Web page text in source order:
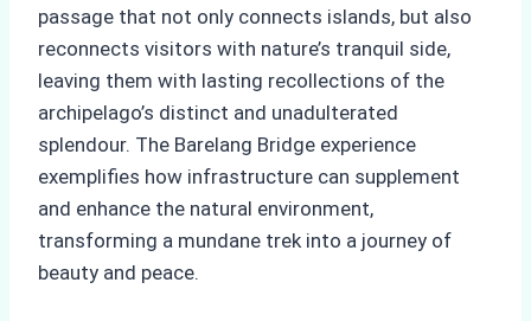
passage that not only connects islands, but also
reconnects visitors with nature’s tranquil side,
leaving them with lasting recollections of the
archipelago’s distinct and unadulterated
splendour. The Barelang Bridge experience
exemplifies how infrastructure can supplement
and enhance the natural environment,
transforming a mundane trek into a journey of
beauty and peace.